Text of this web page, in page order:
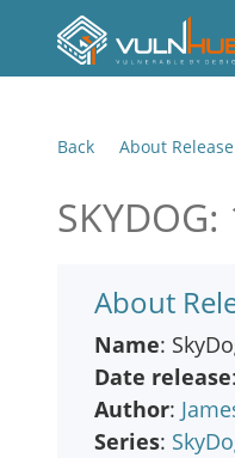
Back About Release
SKYDOG:
About
Name:
Date release
Author:
Series: